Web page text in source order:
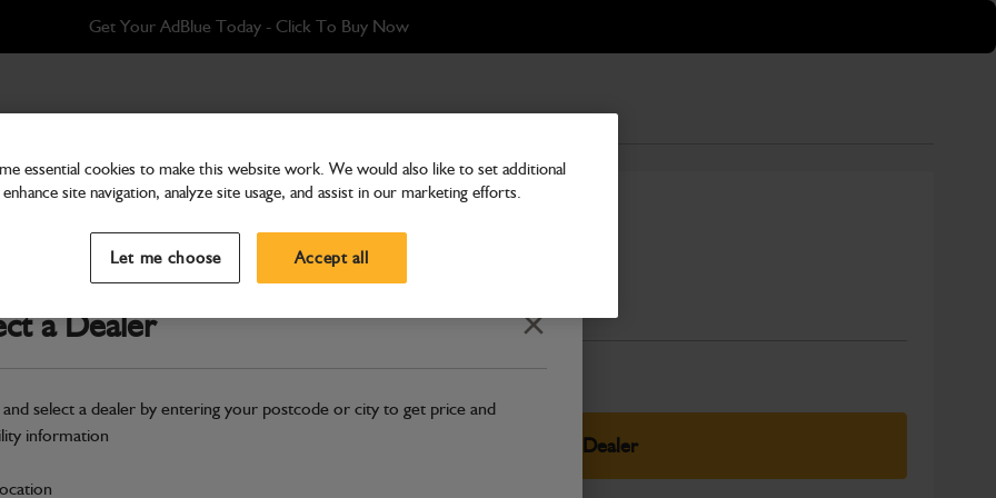
Get Your AdBlue Today - Click To Buy Now
a Dealer Close
and select a dealer by entering your postcode or city to get price and
information
Engine Hood Gas Strut
Part Number: 128/13052
Compatible withEnter Your Serial Number
Select Your Dealer
essential cookies to make this website work. We would also like to set additional
site navigation, analyze site usage, and assist in our marketing efforts.
Let me choose Accept all